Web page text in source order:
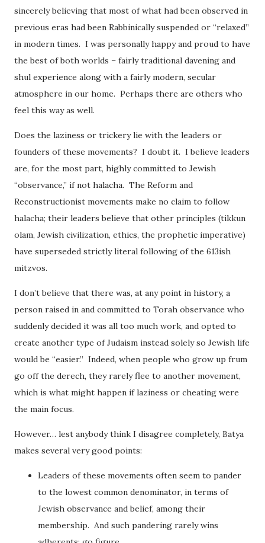
sincerely believing that most of what had been observed in
previous eras had been Rabbinically suspended or “relaxed”
in modern times. I was personally happy and proud to have
the best of both worlds – fairly traditional davening and
shul experience along with a fairly modern, secular
atmosphere in our home. Perhaps there are others who
feel this way as well.
Does the laziness or trickery lie with the leaders or
founders of these movements? I doubt it. I believe leaders
are, for the most part, highly committed to Jewish
“observance,” if not halacha. The Reform and
Reconstructionist movements make no claim to follow
halacha; their leaders believe that other principles (tikkun
olam, Jewish civilization, ethics, the prophetic imperative)
have superseded strictly literal following of the 613ish
mitzvos.
I don’t believe that there was, at any point in history, a
person raised in and committed to Torah observance who
suddenly decided it was all too much work, and opted to
create another type of Judaism instead solely so Jewish life
would be “easier.” Indeed, when people who grow up frum
go off the derech, they rarely flee to another movement,
which is what might happen if laziness or cheating were
the main focus.
However… lest anybody think I disagree completely, Batya
makes several very good points:
Leaders of these movements often seem to pander
to the lowest common denominator, in terms of
Jewish observance and belief, among their
membership. And such pandering rarely wins